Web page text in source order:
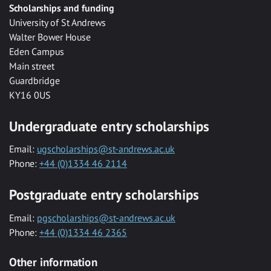
Scholarships and funding
University of St Andrews
Walter Bower House
Eden Campus
Main street
Guardbridge
KY16 0US
Undergraduate entry scholarships
Email: ugscholarships@st-andrews.ac.uk
Phone: +44 (0)1334 46 2114
Postgraduate entry scholarships
Email: pgscholarships@st-andrews.ac.uk
Phone: +44 (0)1334 46 2365
Other information